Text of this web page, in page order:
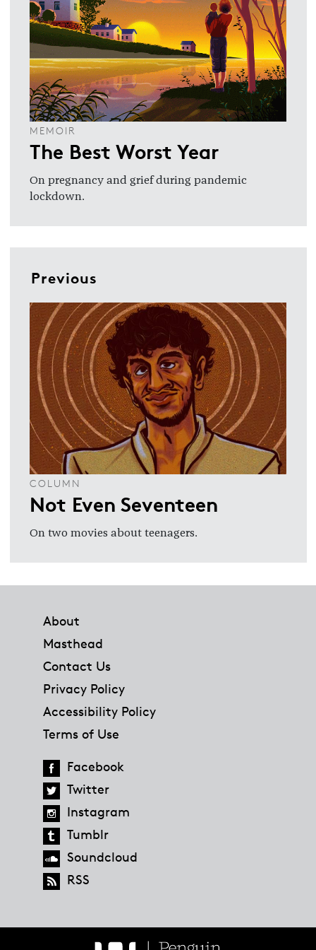
MEMOIR
The Best Worst Year
On pregnancy and grief during pandemic
lockdown.
Previous
COLUMN
Not Even Seventeen
On two movies about teenagers.
About
Masthead
Contact Us
Privacy Policy
Accessibility Policy
Terms of Use
Facebook
Twitter
Instagram
Tumblr
Soundcloud
RSS